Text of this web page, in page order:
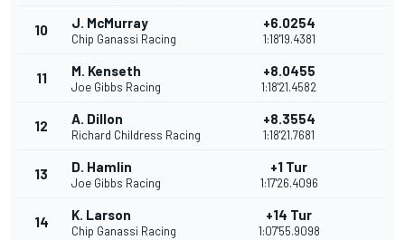
10 J. McMurray
Chip Ganassi Racing
+6.0254
1:18'19.4381
11 M. Kenseth
Joe Gibbs Racing
+8.0455
1:18'21.4582
12 A. Dillon
Richard Childress Racing
+8.3554
1:18'21.7681
13 D. Hamlin
Joe Gibbs Racing
+1 Tur
1:17'26.4096
14 K. Larson
Chip Ganassi Racing
+14 Tur
1:07'55.9098